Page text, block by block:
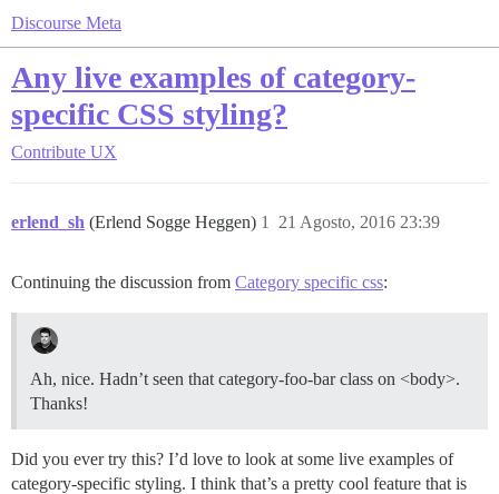
Discourse Meta
Any live examples of category-
specific CSS styling?
Contribute UX
erlend_sh (Erlend Sogge Heggen) 21 Agosto, 2016 23:39
1
Continuing the discussion from Category specific css:
Ah, nice. Hadn’t seen that category-foo-bar class on <body>.
Thanks!
Did you ever try this? I’d love to look at some live examples of
category-specific styling. I think that’s a pretty cool feature that is